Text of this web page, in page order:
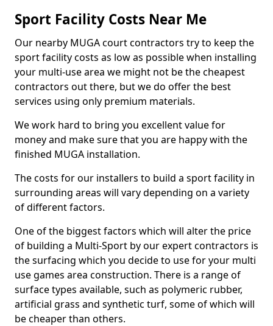
Sport Facility Costs Near Me
Our nearby MUGA court contractors try to keep the
sport facility costs as low as possible when installing
your multi-use area we might not be the cheapest
contractors out there, but we do offer the best
services using only premium materials.
We work hard to bring you excellent value for
money and make sure that you are happy with the
finished MUGA installation.
The costs for our installers to build a sport facility in
surrounding areas will vary depending on a variety
of different factors.
One of the biggest factors which will alter the price
of building a Multi-Sport by our expert contractors is
the surfacing which you decide to use for your multi
use games area construction. There is a range of
surface types available, such as polymeric rubber,
artificial grass and synthetic turf, some of which will
be cheaper than others.